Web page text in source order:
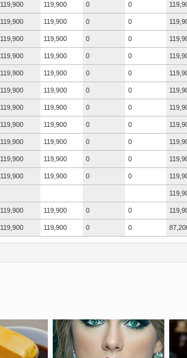
119,900 119,900 0 0
119,900 119,900 0 0
119,900 119,900 0 0
119,900 119,900 0 0
119,900 119,900 0 0
119,900 119,900 0 0
119,900 119,900 0 0
119,900 119,900 0 0
119,900 119,900 0 0
119,900 119,900 0 0
119,900 119,900 0 0
119,900 119,900 0 0
119,900 119,900 0 0